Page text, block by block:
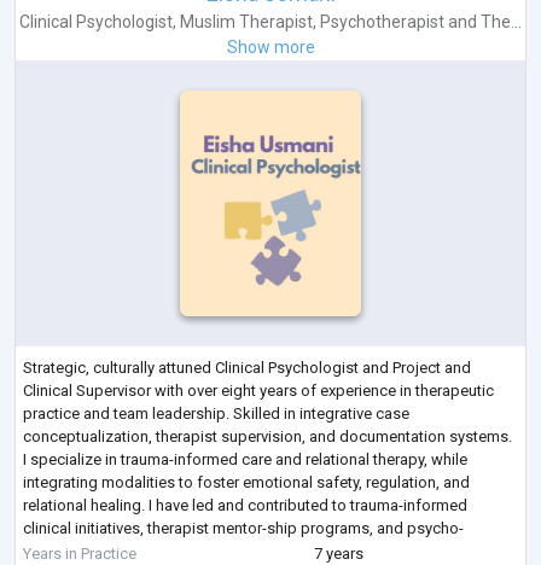
Clinical Psychologist, Muslim Therapist, Psychotherapist and The...
Show more
Strategic, culturally attuned Clinical Psychologist and Project and
Clinical Supervisor with over eight years of experience in therapeutic
practice and team leadership. Skilled in integrative case
conceptualization, therapist supervision, and documentation systems.
I specialize in trauma-informed care and relational therapy, while
integrating modalities to foster emotional safety, regulation, and
relational healing. I have led and contributed to trauma-informed
clinical initiatives, therapist mentor-ship programs, and psycho-
educational worksho
Years in Practice 7 years